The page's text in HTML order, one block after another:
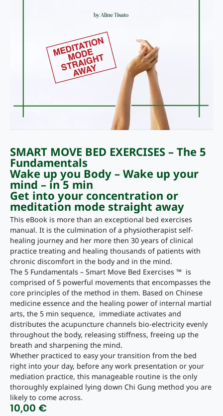
SMART MOVE BED EXERCISES – The 5
Fundamentals
Wake up you Body – Wake up your
mind – in 5 min
Get into your concentration or
meditation mode straight away
This eBook is more than an exceptional bed exercises
manual. It is the culmination of a physiotherapist self-
healing journey and her more then 30 years of clinical
practice treating and healing thousands of patients with
chronic discomfort in the body and in the mind.
The 5 Fundamentals – Smart Move Bed Exercises ™ is
comprised of 5 powerful movements that encompasses the
core principles of the method in them. Based on Chinese
medicine essence and the healing power of internal martial
arts, the 5 min sequence, immediate activates and
distributes the acupuncture channels bio-electricity evenly
throughout the body, releasing stiffness, freeing up the
breath and sharpening the mind.
Whether practiced to easy your transition from the bed
right into your day, before any work presentation or your
mediation practice, this manageable routine is the only
thoroughly explained lying down Chi Gung method you are
likely to come across.
10,00 €